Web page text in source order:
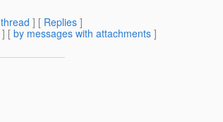
] [ Replies ]
] [ by messages with attachments ]